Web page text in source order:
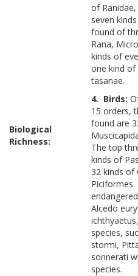
Biological
Richness:
of
seven
found of
Rana,
kinds of
one kind of
tasanae.
4. Birds:
15 orders,
found are
The top
kinds of
32 kinds of
Alcedo
species,
stormi,
sonnerati
species.